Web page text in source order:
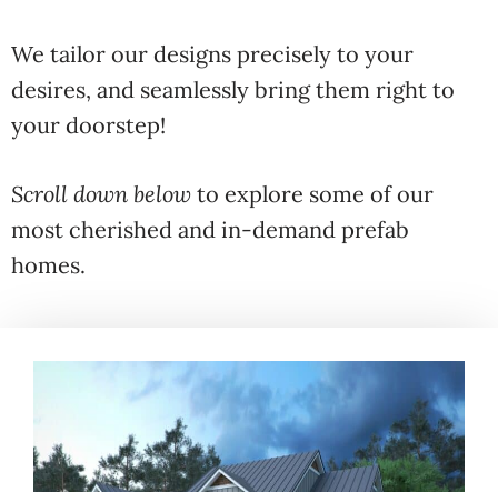
We tailor our designs precisely to your
desires, and seamlessly bring them right to
your doorstep!
Scroll down below to explore some of our
most cherished and in-demand prefab
homes.